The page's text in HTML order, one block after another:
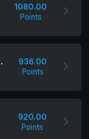
1080.00
Points
936.00
Points
920.00
Points